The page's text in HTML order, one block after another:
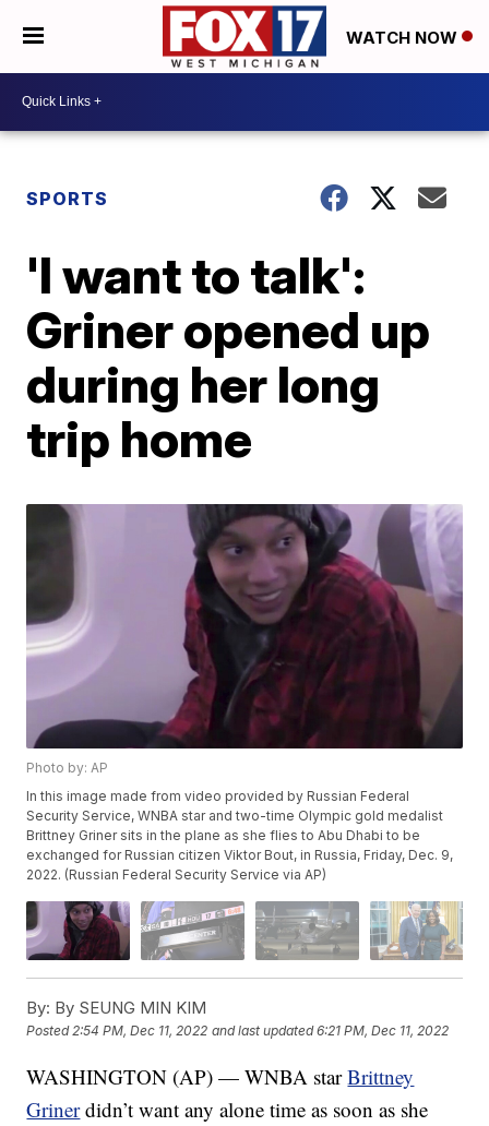
WATCH NOW
SPORTS
'I want to talk':
Griner opened up
during her long
trip home
Photo by: AP
In this image made from video provided by Russian Federal
Security Service, WNBA star and two-time Olympic gold medalist
Brittney Griner sits in the plane as she flies to Abu Dhabi to be
exchanged for Russian citizen Viktor Bout, in Russia, Friday, Dec. 9,
2022. (Russian Federal Security Service via AP)
By: By SEUNG MIN KIM
Posted 2:54 PM, Dec 11, 2022 and last updated 6:21 PM, Dec 11, 2022
WASHINGTON (AP) — WNBA starBrittney
Grinerdidn’t want any alone time as soon as she